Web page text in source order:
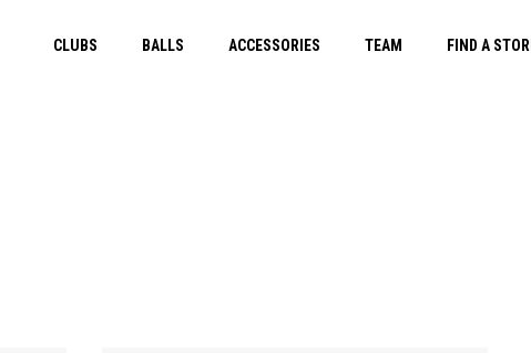
CLUBS BALLS ACCESSORIES TEAM FIND A